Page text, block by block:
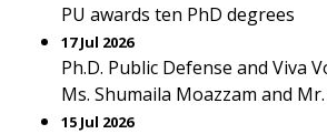
PU awards ten PhD degrees
17 Jul 2026
Ph.D. Public Defense and Viva
Ms. Shumaila Moazzam and
15 Jul 2026